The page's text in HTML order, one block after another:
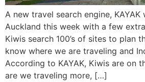
A new travel search engine, KAYAK
Auckland this week with a few
Kiwis search 100’s of sites to plan
know where we are traveling and
According to KAYAK, Kiwis are on
are we traveling more, […]